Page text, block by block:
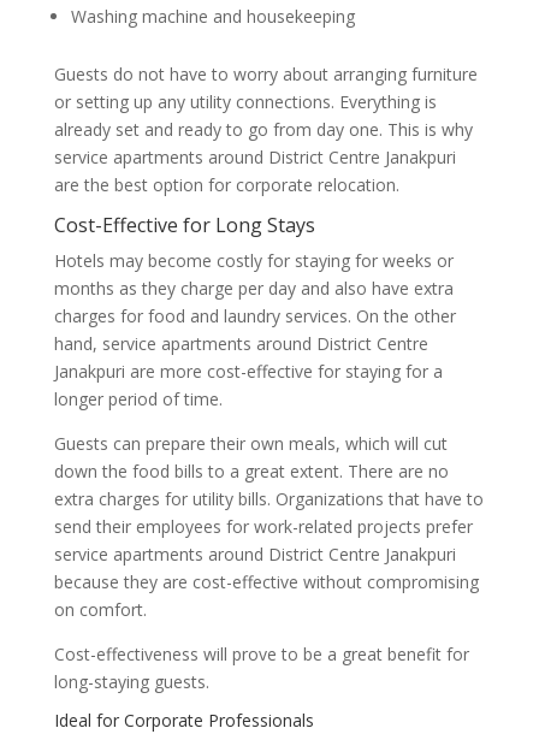
Washing machine and housekeeping
Guests do not have to worry about arranging furniture
or setting up any utility connections. Everything is
already set and ready to go from day one. This is why
service apartments around District Centre Janakpuri
are the best option for corporate relocation.
Cost-Effective for Long Stays
Hotels may become costly for staying for weeks or
months as they charge per day and also have extra
charges for food and laundry services. On the other
hand, service apartments around District Centre
Janakpuri are more cost-effective for staying for a
longer period of time.
Guests can prepare their own meals, which will cut
down the food bills to a great extent. There are no
extra charges for utility bills. Organizations that have to
send their employees for work-related projects prefer
service apartments around District Centre Janakpuri
because they are cost-effective without compromising
on comfort.
Cost-effectiveness will prove to be a great benefit for
long-staying guests.
Ideal for Corporate Professionals